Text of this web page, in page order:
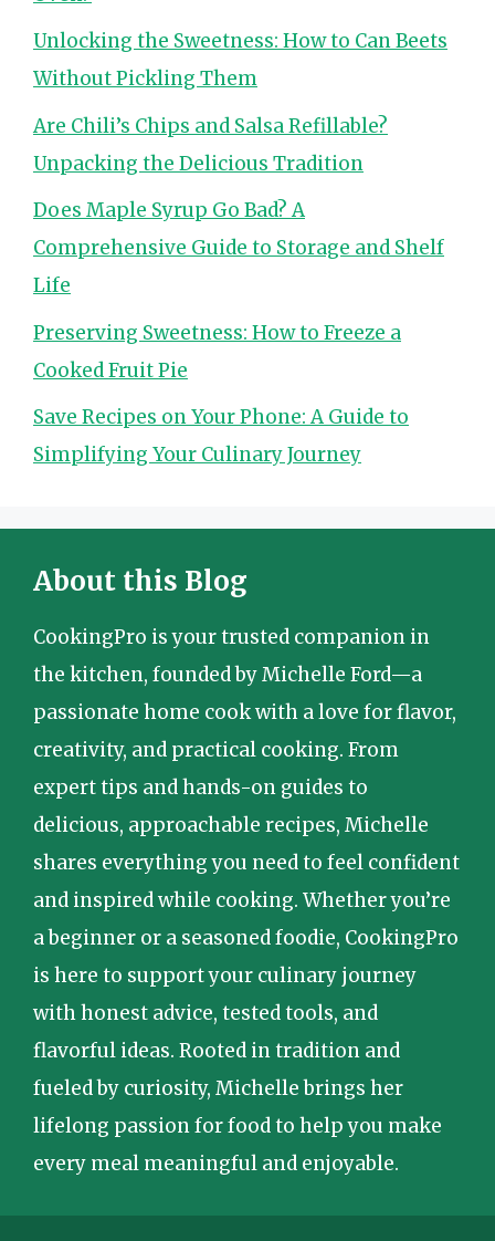
Unlocking the Sweetness: How to Can Beets
Without Pickling Them
Are Chili’s Chips and Salsa Refillable?
Unpacking the Delicious Tradition
Does Maple Syrup Go Bad? A
Comprehensive Guide to Storage and Shelf
Life
Preserving Sweetness: How to Freeze a
Cooked Fruit Pie
Save Recipes on Your Phone: A Guide to
Simplifying Your Culinary Journey
About this Blog
CookingPro is your trusted companion in
the kitchen, founded by Michelle Ford—a
passionate home cook with a love for flavor,
creativity, and practical cooking. From
expert tips and hands-on guides to
delicious, approachable recipes, Michelle
shares everything you need to feel confident
and inspired while cooking. Whether you’re
a beginner or a seasoned foodie, CookingPro
is here to support your culinary journey
with honest advice, tested tools, and
flavorful ideas. Rooted in tradition and
fueled by curiosity, Michelle brings her
lifelong passion for food to help you make
every meal meaningful and enjoyable.